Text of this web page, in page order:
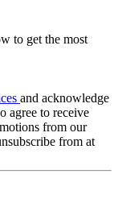
to get the most
and acknowledge
agree to receive
from our
from at